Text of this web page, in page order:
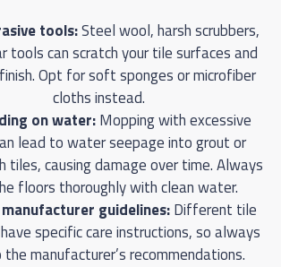
tools:Steel wool, harsh scrubbers,
tools can scratch your tile surfaces and
Opt for soft sponges or microfiber
cloths instead.
on water:Mopping with excessive
lead to water seepage into grout or
tiles, causing damage over time. Always
floors thoroughly with clean water.
guidelines:Different tile
specific care instructions, so always
manufacturer’s recommendations.